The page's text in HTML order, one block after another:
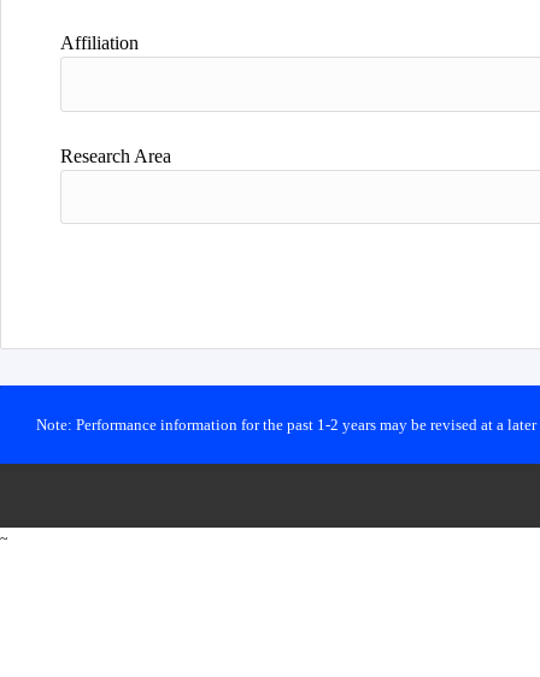
Affiliation
Research Area
Note: Performance information for the past 1-2 years may be revised at a
~